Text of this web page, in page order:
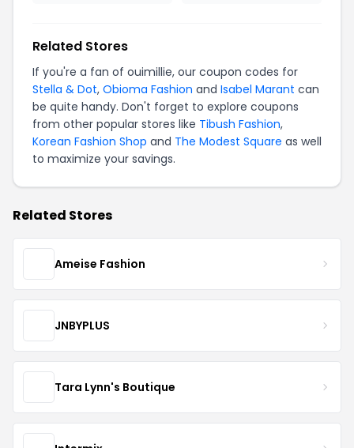
Related Stores
If you're a fan of ouimillie, our coupon codes for
Stella & Dot, Obioma Fashion and Isabel Marant can
be quite handy. Don't forget to explore coupons
from other popular stores like Tibush Fashion,
Korean Fashion Shop and The Modest Square as well
to maximize your savings.
Related Stores
Ameise Fashion
JNBYPLUS
Tara Lynn's Boutique